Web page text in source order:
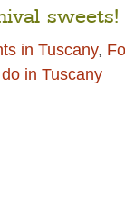
sweets!
in Tuscany,
in Tuscany